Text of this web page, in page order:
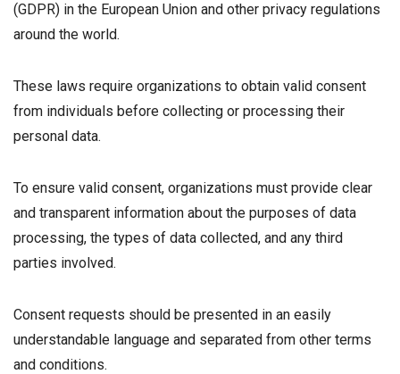
(GDPR) in the European Union and other privacy regulations
around the world.
These laws require organizations to obtain valid consent
from individuals before collecting or processing their
personal data.
To ensure valid consent, organizations must provide clear
and transparent information about the purposes of data
processing, the types of data collected, and any third
parties involved.
Consent requests should be presented in an easily
understandable language and separated from other terms
and conditions.